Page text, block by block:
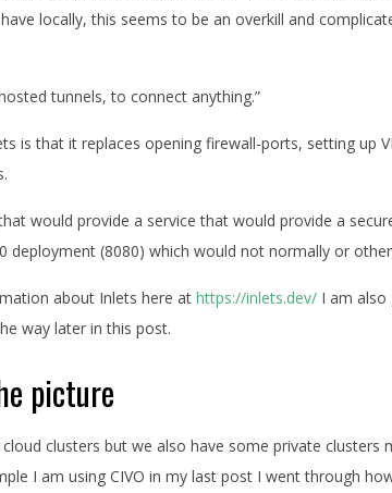
locally, this seems to be an overkill and
tunnels, to connect anything.”
is that it replaces opening firewall-ports, setting up
would provide a service that would provide a
deployment (8080) which would not normally or
about Inlets here at https://inlets.dev/ I am
way later in this post.
picture
clusters but we also have some private clusters
I am using CIVO in my last post I went through